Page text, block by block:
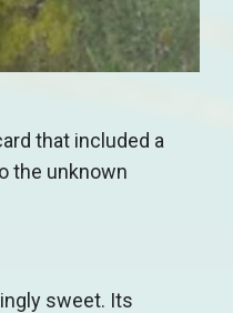
that included a
the unknown
sweet. Its